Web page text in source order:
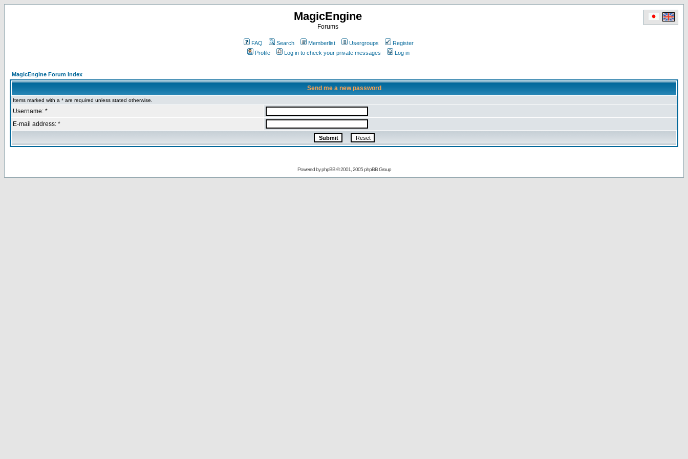
MagicEngine
Forums
FAQ Search Memberlist Usergroups
Register
Profile
Log in to check your private messages Log in
MagicEngine Forum Index
Send me a new password
Items marked with a * are required unless stated otherwise.
Username: *
E-mail address: *
Powered byphpBB© 2001, 2005 phpBB Group